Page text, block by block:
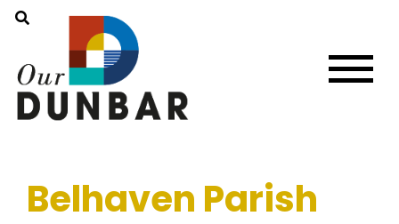
Belhaven Parish